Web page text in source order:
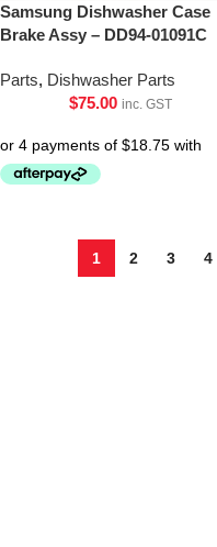
Samsung Dishwasher Case
Brake Assy – DD94-01091C
Parts, Dishwasher Parts
$75.00 inc. GST
1 2 3 4